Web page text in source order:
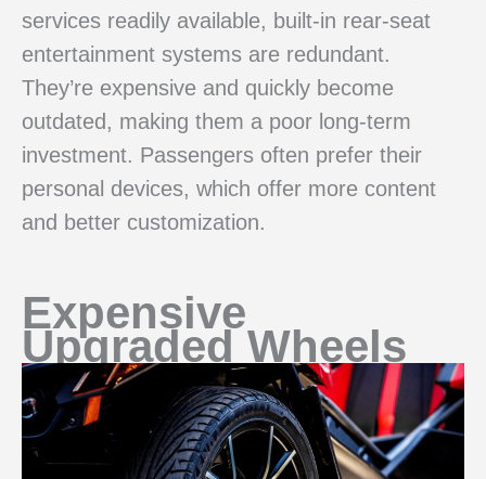
services readily available, built-in rear-seat
entertainment systems are redundant.
They’re expensive and quickly become
outdated, making them a poor long-term
investment. Passengers often prefer their
personal devices, which offer more content
and better customization.
Expensive
Upgraded Wheels